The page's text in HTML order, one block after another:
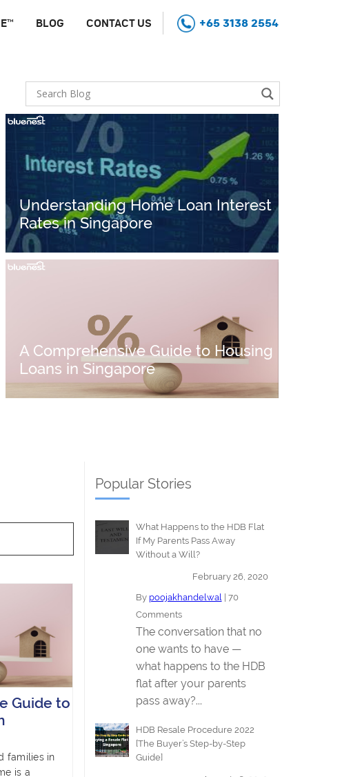
BLOG CONTACT US +65 3138 2554
Understanding Home Loan Interest
Rates in Singapore
A Comprehensive Guide to Housing
Loans in Singapore
Guide to
families in
is a
Popular Stories
What Happens to the HDB Flat
If My Parents Pass Away
Without a Will?
February 26, 2020
By poojakhandelwal| 70
Comments
The conversation that no
one wants to have —
what happens to the HDB
flat after your parents
pass away?...
HDB Resale Procedure 2022
[The Buyer’s Step-by-Step
Guide]